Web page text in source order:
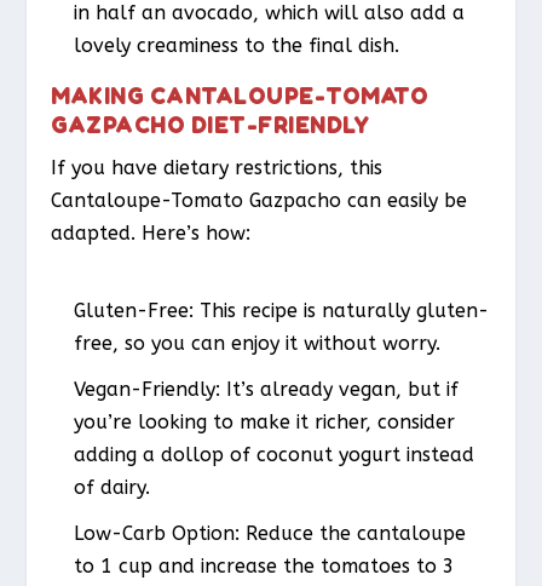
in half an avocado, which will also add a
lovely creaminess to the final dish.
MAKING CANTALOUPE-TOMATO
GAZPACHO DIET-FRIENDLY
If you have dietary restrictions, this
Cantaloupe-Tomato Gazpacho can easily be
adapted. Here’s how:
Gluten-Free: This recipe is naturally gluten-
free, so you can enjoy it without worry.
Vegan-Friendly: It’s already vegan, but if
you’re looking to make it richer, consider
adding a dollop of coconut yogurt instead
of dairy.
Low-Carb Option: Reduce the cantaloupe
to 1 cup and increase the tomatoes to 3